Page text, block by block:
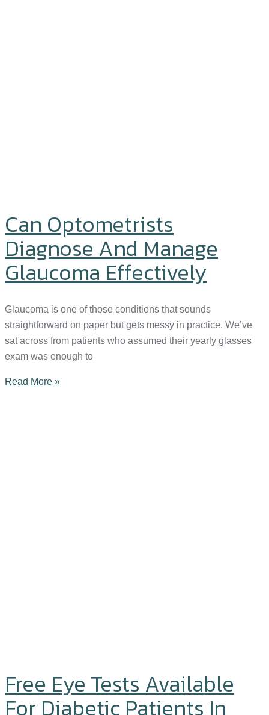
Can Optometrists
Diagnose And Manage
Glaucoma Effectively
Glaucoma is one of those conditions that sounds
straightforward on paper but gets messy in practice. We’ve
sat across from patients who assumed their yearly glasses
exam was enough to
Read More »
Free Eye Tests Available
For Diabetic Patients In